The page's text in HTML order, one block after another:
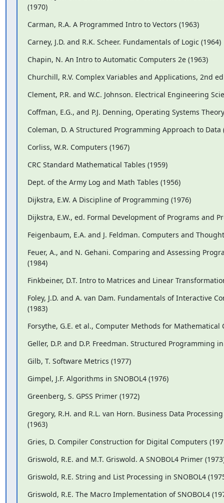
(1970)
Carman, R.A. A Programmed Intro to Vectors (1963)
Carney, J.D. and R.K. Scheer. Fundamentals of Logic (1964)
Chapin, N. An Intro to Automatic Computers 2e (1963)
Churchill, R.V. Complex Variables and Applications, 2nd
Clement, P.R. and W.C. Johnson. Electrical Engineering
Coffman, E.G., and P.J. Denning, Operating Systems
Coleman, D. A Structured Programming Approach to Data
Corliss, W.R. Computers (1967)
CRC Standard Mathematical Tables (1959)
Dept. of the Army Log and Math Tables (1956)
Dijkstra, E.W. A Discipline of Programming (1976)
Dijkstra, E.W., ed. Formal Development of Programs and
Feigenbaum, E.A. and J. Feldman. Computers and
Feuer, A., and N. Gehani. Comparing and Assessing
(1984)
Finkbeiner, D.T. Intro to Matrices and Linear
Foley, J.D. and A. van Dam. Fundamentals of Interactive
(1983)
Forsythe, G.E. et al., Computer Methods for Mathematical
Geller, D.P. and D.P. Freedman. Structured Programming in
Gilb, T. Software Metrics (1977)
Gimpel, J.F. Algorithms in SNOBOL4 (1976)
Greenberg, S. GPSS Primer (1972)
Gregory, R.H. and R.L. van Horn. Business Data
(1963)
Gries, D. Compiler Construction for Digital Computers
Griswold, R.E. and M.T. Griswold. A SNOBOL4 Primer
Griswold, R.E. String and List Processing in SNOBOL4
Griswold, R.E. The Macro Implementation of SNOBOL4